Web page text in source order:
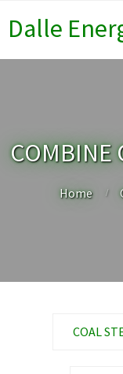
Dalle
COMBINE
Home
COAL